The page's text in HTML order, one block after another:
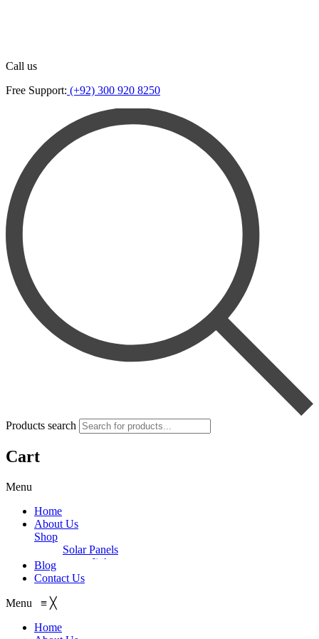
Call us
Free Support: (+92) 300 920 8250
Products search
Cart
Menu
Home
About Us
Shop
Solar Panels
Jinko
Inverter/UPS
Solar Pumps
Blog
Contact Us
Menu ≡ ╳
Home